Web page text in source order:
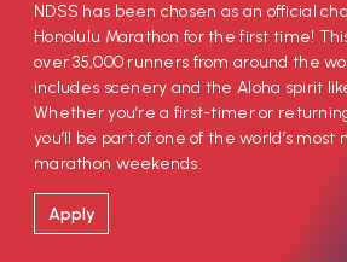
NDSS has been chosen as an official
Honolulu Marathon for the first time!
over 35,000 runners from around the
includes scenery and the Aloha spirit
Whether you’re a first-timer or
you’ll be part of one of the world’s most
marathon weekends.
Apply